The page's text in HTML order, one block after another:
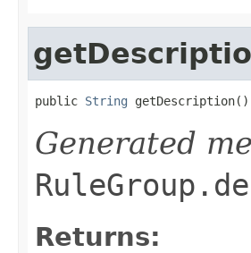
public String getDescription()
Generated
Returns: